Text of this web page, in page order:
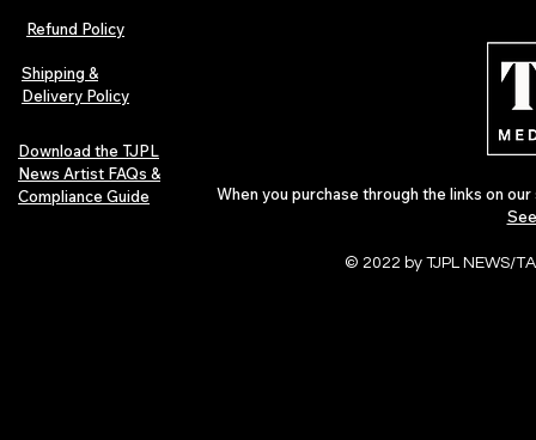
Refund Policy
Shipping &
Delivery Policy
Download the TJPL
News Artist FAQs &
Compliance Guide
When you purchase through the links on
© 2022 by TJPL NEWS/